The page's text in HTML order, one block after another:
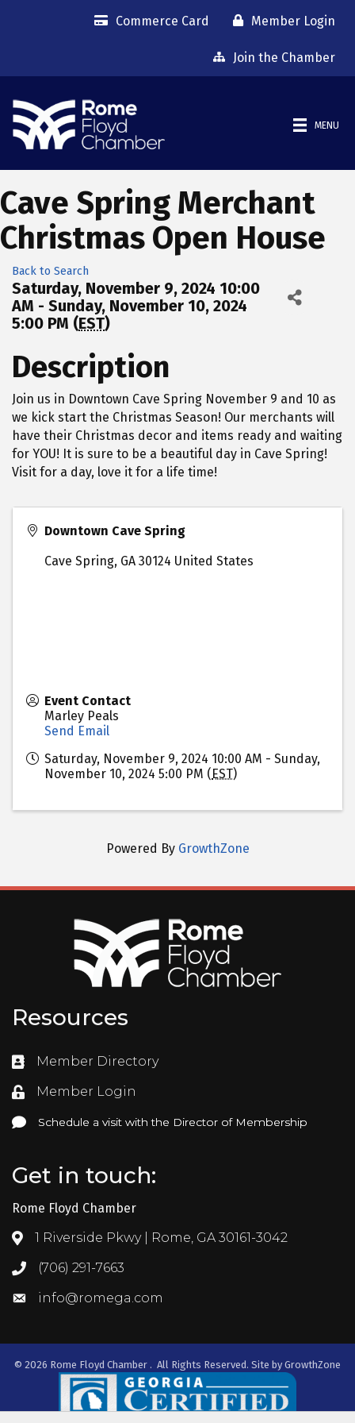
Commerce Card Member Login
Join the Chamber
MENU
Cave Spring Merchant
Christmas Open House
Back to Search
Saturday, November 9, 2024 10:00
AM - Sunday, November 10, 2024
5:00 PM (EST)
Description
Join us in Downtown Cave Spring November 9 and 10 as
we kick start the Christmas Season! Our merchants will
have their Christmas decor and items ready and waiting
for YOU! It is sure to be a beautiful day in Cave Spring!
Visit for a day, love it for a life time!
Downtown Cave Spring
Cave Spring, GA 30124 United States
Event Contact
Marley Peals
Send Email
Saturday, November 9, 2024 10:00 AM - Sunday,
November 10, 2024 5:00 PM ( EST)
Powered By GrowthZone
Resources
Directory
Member Directory
LoginMember Login
Schedule a visit with the Director of Membership
Schedule a visit with the Director of Membership
Get in touch:
Rome Floyd Chamber
Address & Map
1 Riverside Pkwy | Rome, GA 30161-3042
Call the Chamber
(706) 291-7663
Email the Chamber
info@romega.com
© 2026 Rome Floyd Chamber . All Rights Reserved. Site by GrowthZone